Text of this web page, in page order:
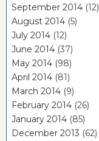
September 2014 (12)
August 2014 (5)
July 2014 (12)
June 2014 (37)
May 2014 (98)
April 2014 (81)
March 2014 (9)
February 2014 (26)
January 2014 (85)
December 2013 (62)